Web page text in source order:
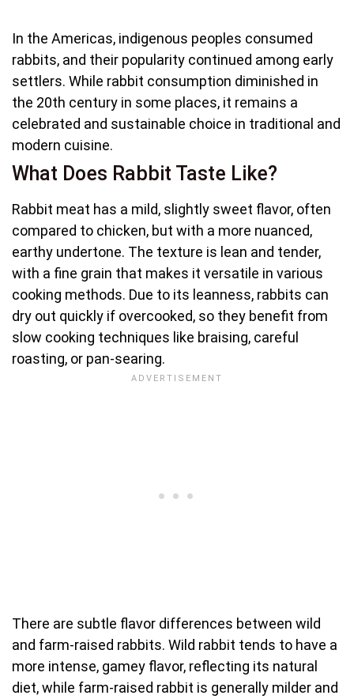
In the Americas, indigenous peoples consumed
rabbits, and their popularity continued among early
settlers. While rabbit consumption diminished in
the 20th century in some places, it remains a
celebrated and sustainable choice in traditional and
modern cuisine.
What Does Rabbit Taste Like?
Rabbit meat has a mild, slightly sweet flavor, often
compared to chicken, but with a more nuanced,
earthy undertone. The texture is lean and tender,
with a fine grain that makes it versatile in various
cooking methods. Due to its leanness, rabbits can
dry out quickly if overcooked, so they benefit from
slow cooking techniques like braising, careful
roasting, or pan-searing.
There are subtle flavor differences between wild
and farm-raised rabbits. Wild rabbit tends to have a
more intense, gamey flavor, reflecting its natural
diet, while farm-raised rabbit is generally milder and